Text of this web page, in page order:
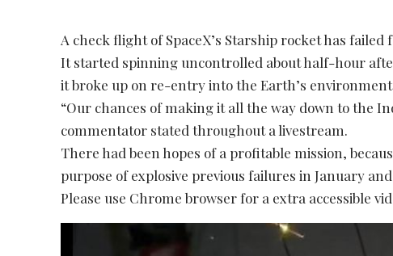
A check flight of SpaceX’s Starship rocket has
It started spinning uncontrolled about half-hour
it broke up on re-entry into the Earth’s
“Our chances of making it all the way down to the
commentator stated throughout a livestream.
There had been hopes of a profitable mission,
purpose of explosive previous failures in January
Please use Chrome browser for a extra accessible